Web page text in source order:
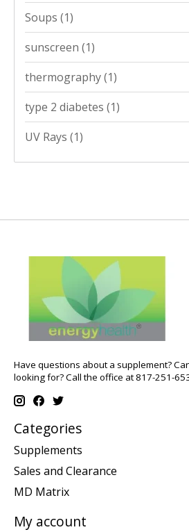
Soups (1)
sunscreen (1)
thermography(1)
type 2 diabetes (1)
UV Rays (1)
Have questions about a supplement?
looking for? Call the office at 817-251-
Categories
Supplements
Sales and Clearance
MD Matrix
My account